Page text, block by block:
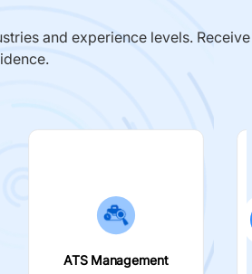
and experience levels. Receive
ATS Management